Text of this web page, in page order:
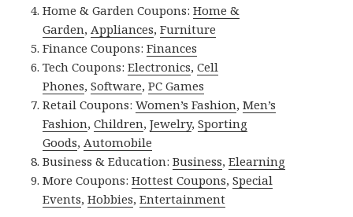
Home & Garden Coupons:Home &
Garden, Appliances,Furniture
Finance Coupons:Finances
Tech Coupons:Electronics,Cell
Phones,Software,PC Games
Retail Coupons:Women’s Fashion,Men’s
Fashion,Children,Jewelry,Sporting
Goods, Automobile
Business & Education:Business,Elearning
More Coupons:Hottest Coupons,Special
Events,Hobbies,Entertainment